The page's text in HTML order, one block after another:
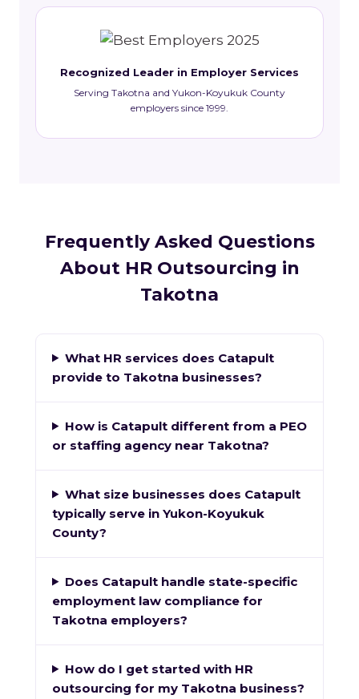
Recognized Leader in Employer Services
Serving Takotna and Yukon-Koyukuk County
employers since 1999.
Frequently Asked Questions
About HR Outsourcing in
Takotna
What HR services does Catapult
provide to Takotna businesses?
How is Catapult different from a PEO
or staffing agency near Takotna?
What size businesses does Catapult
typically serve in Yukon-Koyukuk
County?
Does Catapult handle state-specific
employment law compliance for
Takotna employers?
How do I get started with HR
outsourcing for my Takotna business?